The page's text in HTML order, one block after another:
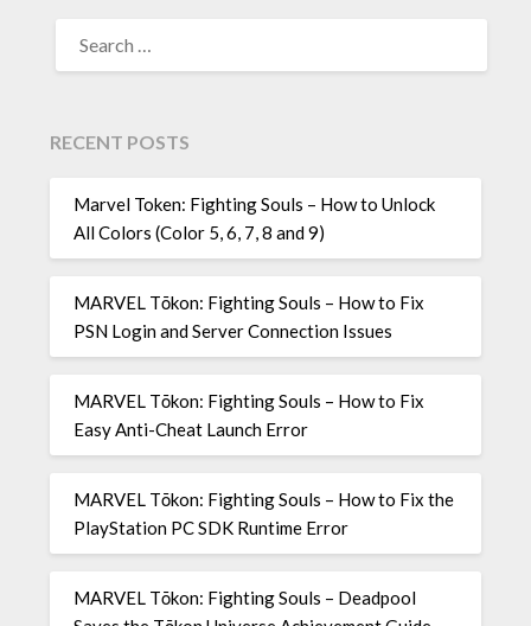
FOR:
RECENT POSTS
Marvel Token: Fighting Souls – How to Unlock
All Colors (Color 5, 6, 7, 8 and 9)
MARVEL Tōkon: Fighting Souls – How to Fix
PSN Login and Server Connection Issues
MARVEL Tōkon: Fighting Souls – How to Fix
Easy Anti-Cheat Launch Error
MARVEL Tōkon: Fighting Souls – How to Fix the
PlayStation PC SDK Runtime Error
MARVEL Tōkon: Fighting Souls – Deadpool